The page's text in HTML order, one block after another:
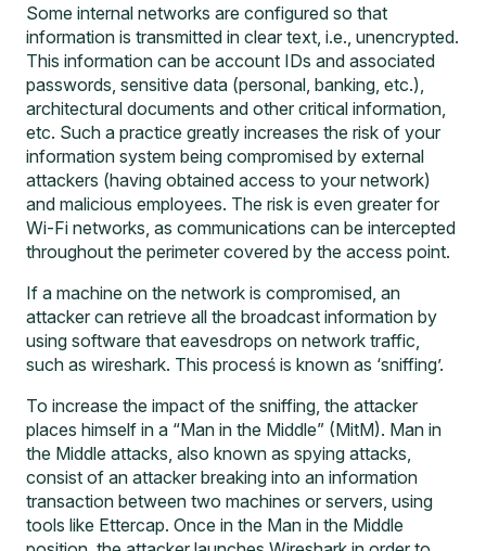
Some internal networks are configured so that
information is transmitted in clear text, i.e., unencrypted.
This information can be account IDs and associated
passwords, sensitive data (personal, banking, etc.),
architectural documents and other critical information,
etc. Such a practice greatly increases the risk of your
information system being compromised by external
attackers (having obtained access to your network)
and malicious employees. The risk is even greater for
Wi-Fi networks, as communications can be intercepted
throughout the perimeter covered by the access point.
If a machine on the network is compromised, an
attacker can retrieve all the broadcast information by
using software that eavesdrops on network traffic,
such as wireshark. This procesś is known as ‘sniffing’.
To increase the impact of the sniffing, the attacker
places himself in a “Man in the Middle” (MitM). Man in
the Middle attacks, also known as spying attacks,
consist of an attacker breaking into an information
transaction between two machines or servers, using
tools like Ettercap. Once in the Man in the Middle